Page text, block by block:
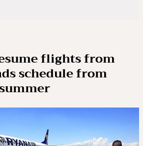
flights from
schedule from